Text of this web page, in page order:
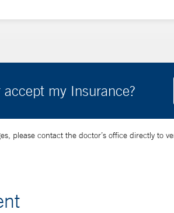
my Insurance?
please contact the doctor’s office directly to